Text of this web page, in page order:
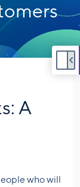
A
who will